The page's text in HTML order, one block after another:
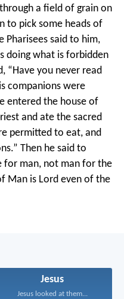
through a field of grain on
to pick some heads of
Pharisees said to him,
doing what is forbidden
“Have you never read
companions were
entered the house of
and ate the sacred
permitted to eat, and
Then he said to
for man, not man for the
Man is Lord even of the
Jesus
Jesus looked at them...